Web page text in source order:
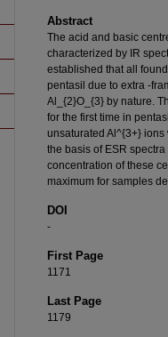
Abstract
The acid and basic
characterized by IR
established that all
pentasil due to extra -
Al_{2}O_{3} by nature.
for the first time in
unsaturated Al^{3+}
the basis of ESR
concentration of these
maximum for samples
DOI
-
First Page
1171
Last Page
1179